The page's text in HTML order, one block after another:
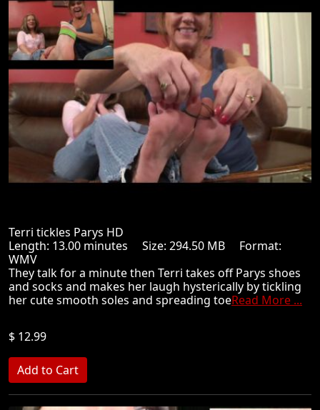
Terri tickles Parys HD
Length: 13.00 minutes Size: 294.50 MB Format:
WMV
They talk for a minute then Terri takes off Parys shoes
and socks and makes her laugh hysterically by tickling
her cute smooth soles and spreading toeRead More ...
$ 12.99